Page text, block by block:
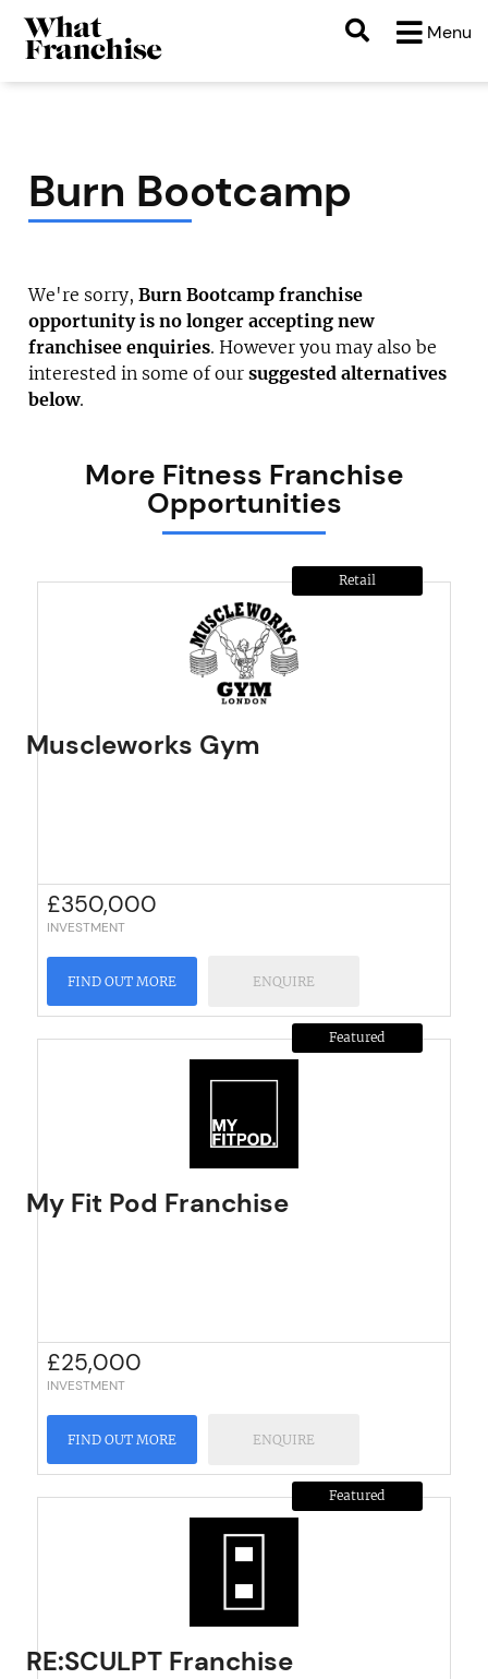
Menu
Burn Bootcamp
We're sorry,Burn Bootcamp franchise
opportunity is no longer accepting new
franchisee enquiries. However you may also be
interested in some of oursuggested alternatives
below.
More Fitness Franchise
Opportunities
Retail
Muscleworks Gym
£350,000
INVESTMENT
FIND OUT MORE ENQUIRE
Featured
My Fit Pod Franchise
£25,000
INVESTMENT
FIND OUT MORE ENQUIRE
Featured
RE:SCULPT Franchise